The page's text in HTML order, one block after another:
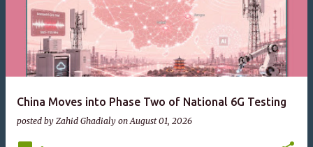
China Moves into Phase Two of National 6G Testing
posted by Zahid Ghadialy onAugust 01, 2026